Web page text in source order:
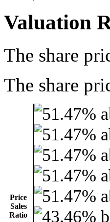
Valuation
The share
The share
Price
Sales
Ratio